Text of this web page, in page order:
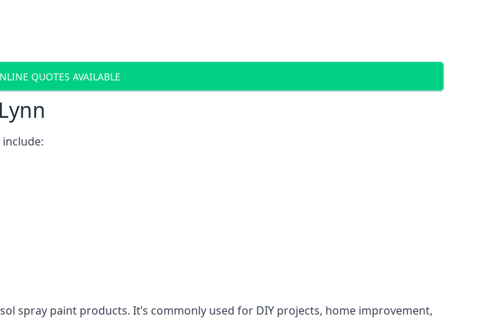
QUOTES AVAILABLE
spray paint products. It’s commonly used for DIY projects, home improvement,